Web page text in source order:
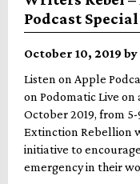
Podcast Special
October 10, 2019
Listen on Apple
on Podomatic Live
October 2019, from
Extinction Rebellion
initiative to
emergency in their